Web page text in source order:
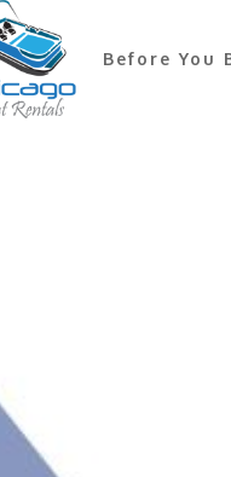
Before You